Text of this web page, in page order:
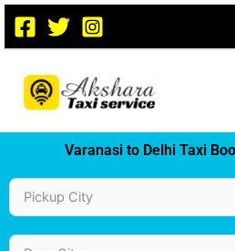
Skip
content
Varanasi to Delhi Taxi